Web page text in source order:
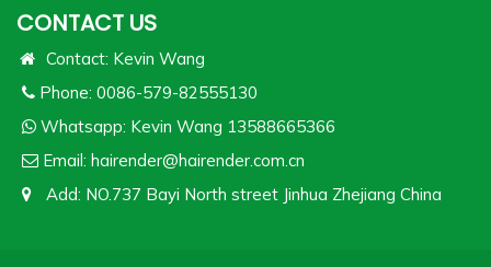
CONTACT US
Contact: Kevin Wang
Phone: 0086-579-82555130
Whatsapp: Kevin Wang 13588665366
Email: hairender@hairender.com.cn
Add: NO.737 Bayi North street Jinhua Zhejiang China